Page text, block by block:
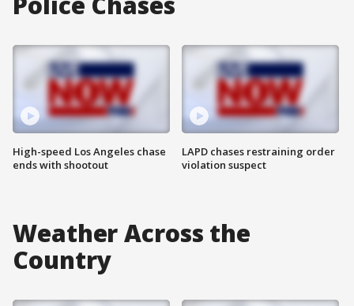
High-speed Los Angeles chase
ends with shootout
LAPD chases restraining order
violation suspect
Weather Across the
Country